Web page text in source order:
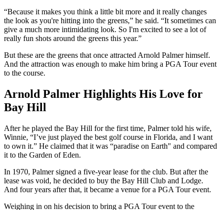
“Because it makes you think a little bit more and it really changes
the look as you're hitting into the greens,” he said. “It sometimes can
give a much more intimidating look. So I'm excited to see a lot of
really fun shots around the greens this year.”
But these are the greens that once attracted Arnold Palmer himself.
And the attraction was enough to make him bring a PGA Tour event
to the course.
Arnold Palmer Highlights His Love for
Bay Hill
After he played the Bay Hill for the first time, Palmer told his wife,
Winnie, “I’ve just played the best golf course in Florida, and I want
to own it.” He claimed that it was “paradise on Earth" and compared
it to the Garden of Eden.
In 1970, Palmer signed a five-year lease for the club. But after the
lease was void, he decided to buy the Bay Hill Club and Lodge.
And four years after that, it became a venue for a PGA Tour event.
Weighing in on his decision to bring a PGA Tour event to the